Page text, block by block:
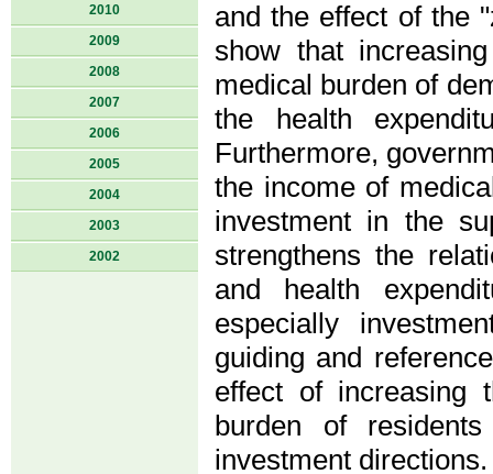
2010
2009
2008
2007
2006
2005
2004
2003
2002
and the effect of the
show that
medical burden of
the health
Furthermore,
the income of
investment in the
strengthens the
and health
especially
guiding and
effect of increasing
burden of
investment directions.